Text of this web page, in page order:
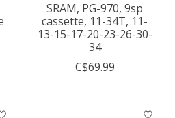
SRAM, PG-970, 9sp
cassette, 11-34T, 11-
13-15-17-20-23-26-30-
34
C$69.99